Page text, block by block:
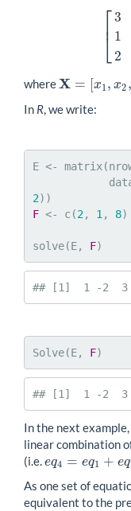
⎡
⎣
⎢ 3
1
2
[3
whereX = [x1 , x2 ,
X= [x1 x2 ,x3]T
In R, we write:
E <-
2
F <- c(2, 1 , 8)
solve(E, F)
## [1]  1 -2  3
Solve(E, F)
## [1]  1 -2  3
In the next
linear combination
(i.e. eq4 = eq1 + eq
eq4 =e q1+ eq2
As one set of
equivalent to the